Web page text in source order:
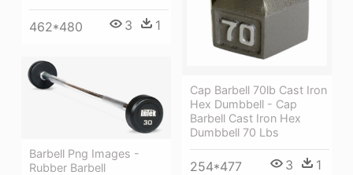
462*480 3 1
Cap Barbell 70lb Cast Iron
Hex Dumbbell - Cap
Barbell Cast Iron Hex
Dumbbell 70 Lbs
254*477 3 1
Barbell Png Images -
Rubber Barbell